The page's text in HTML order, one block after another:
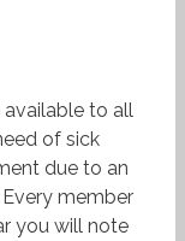
available to all
of sick
due to an
member
you will note